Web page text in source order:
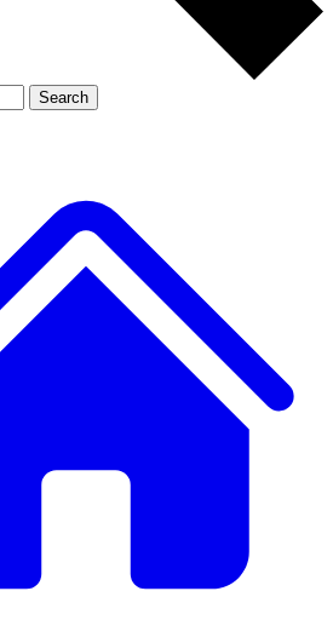
Member-only features
Search